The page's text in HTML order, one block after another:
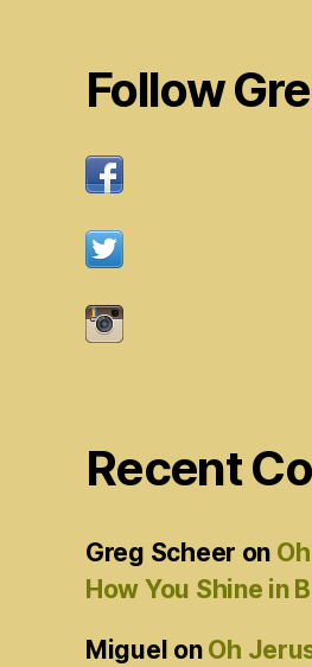
Follow
Recent
Greg Scheer on
How You Shine in
Miguel on Oh